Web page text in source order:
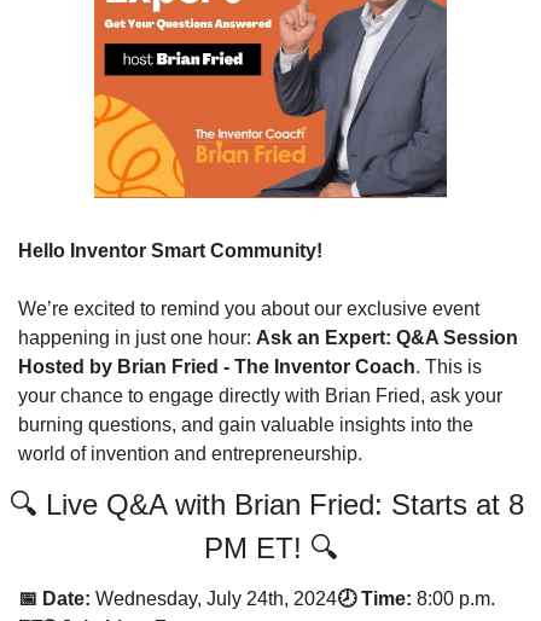
Hello Inventor Smart Community!
We’re excited to remind you about our exclusive event
happening in just one hour: Ask an Expert: Q&A Session
Hosted by Brian Fried - The Inventor Coach. This is
your chance to engage directly with Brian Fried, ask your
burning questions, and gain valuable insights into the
world of invention and entrepreneurship.
🔍 Live Q&A with Brian Fried: Starts at 8
PM ET! 🔍
📅 Date: Wednesday, July 24th, 2024🕗 Time: 8:00 p.m.